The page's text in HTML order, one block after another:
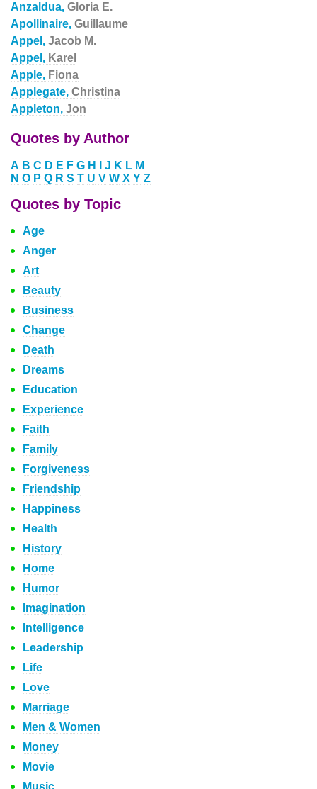
Anzaldua, Gloria E.
Apollinaire, Guillaume
Appel, Jacob M.
Appel, Karel
Apple, Fiona
Applegate, Christina
Appleton, Jon
Quotes by Author
A B C D E F G H J K L M
N O P Q R S T U V W X Y Z
Quotes by Topic
Age
Anger
Art
Beauty
Business
Change
Death
Dreams
Education
Experience
Faith
Family
Forgiveness
Friendship
Happiness
Health
History
Home
Humor
Imagination
Intelligence
Leadership
Life
Love
Marriage
Men & Women
Money
Movie
Music